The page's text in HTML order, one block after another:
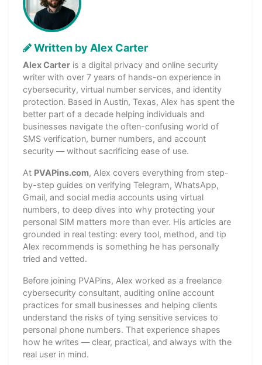
Written by Alex Carter
Alex Carter is a digital privacy and online security
writer with over 7 years of hands-on experience in
cybersecurity, virtual number services, and identity
protection. Based in Austin, Texas, Alex has spent the
better part of a decade helping individuals and
businesses navigate the often-confusing world of
SMS verification, burner numbers, and account
security — without sacrificing ease of use.
At PVAPins.com, Alex covers everything from step-
by-step guides on verifying Telegram, WhatsApp,
Gmail, and social media accounts using virtual
numbers, to deep dives into why protecting your
personal SIM matters more than ever. His articles are
grounded in real testing: every tool, method, and tip
Alex recommends is something he has personally
tried and vetted.
Before joining PVAPins, Alex worked as a freelance
cybersecurity consultant, auditing online account
practices for small businesses and helping clients
understand the risks of tying sensitive services to
personal phone numbers. That experience shapes
how he writes — clear, practical, and always with the
real user in mind.